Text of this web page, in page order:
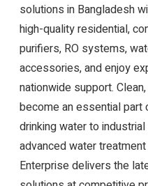
solutions in Bangladesh
high-quality residential,
purifiers, RO systems,
accessories, and enjoy
nationwide support.
become an essential
drinking water to
advanced water
Enterprise delivers the